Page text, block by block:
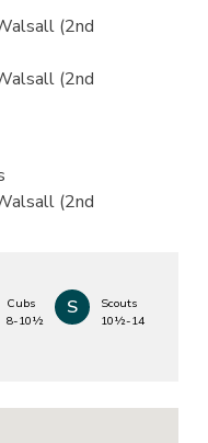
(2nd
(2nd
(2nd
Cubs
8-10½
S
Scouts
10½-14